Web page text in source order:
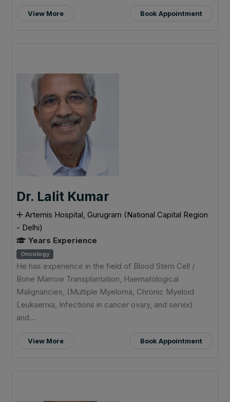
View More Book Appointment
Dr. Lalit Kumar
Artemis Hospital, Gurugram (National Capital Region
- Delhi)
Years Experience
Oncology
He has experience in the field of Blood Stem Cell /
Bone Marrow Transplantation, Haematological
Malignancies, (Multiple Myeloma, Chronic Myeloid
Leukaemia, Infections in cancer ovary, and servix)
and...
View More Book Appointment